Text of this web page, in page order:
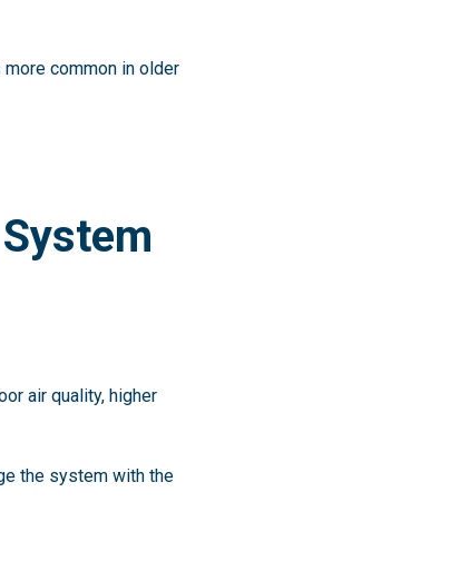
common in older
air quality, higher
the system with the